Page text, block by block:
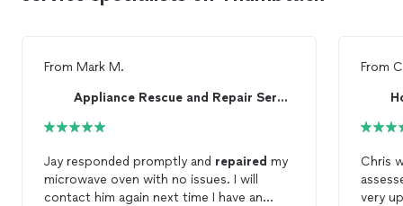
From Mark M.
Appliance Rescue and Repair Service
Jay responded promptly and repaired my
microwave oven with no issues. I will
contact him again next time I have an
From
Chris
very